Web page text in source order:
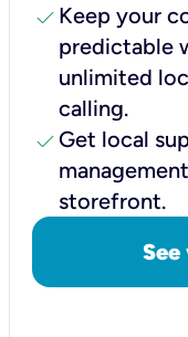
check Keep your
predictable
unlimited
calling.
check Get local
storefront.